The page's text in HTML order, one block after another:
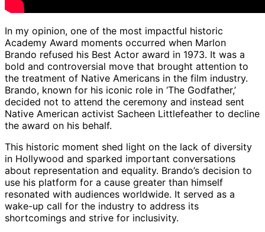
In my opinion, one of the most impactful historic
Academy Award moments occurred when Marlon
Brando refused his Best Actor award in 1973. It was a
bold and controversial move that brought attention to
the treatment of Native Americans in the film industry.
Brando, known for his iconic role in ‘The Godfather,’
decided not to attend the ceremony and instead sent
Native American activist Sacheen Littlefeather to decline
the award on his behalf.
This historic moment shed light on the lack of diversity
in Hollywood and sparked important conversations
about representation and equality. Brando’s decision to
use his platform for a cause greater than himself
resonated with audiences worldwide. It served as a
wake-up call for the industry to address its
shortcomings and strive for inclusivity.